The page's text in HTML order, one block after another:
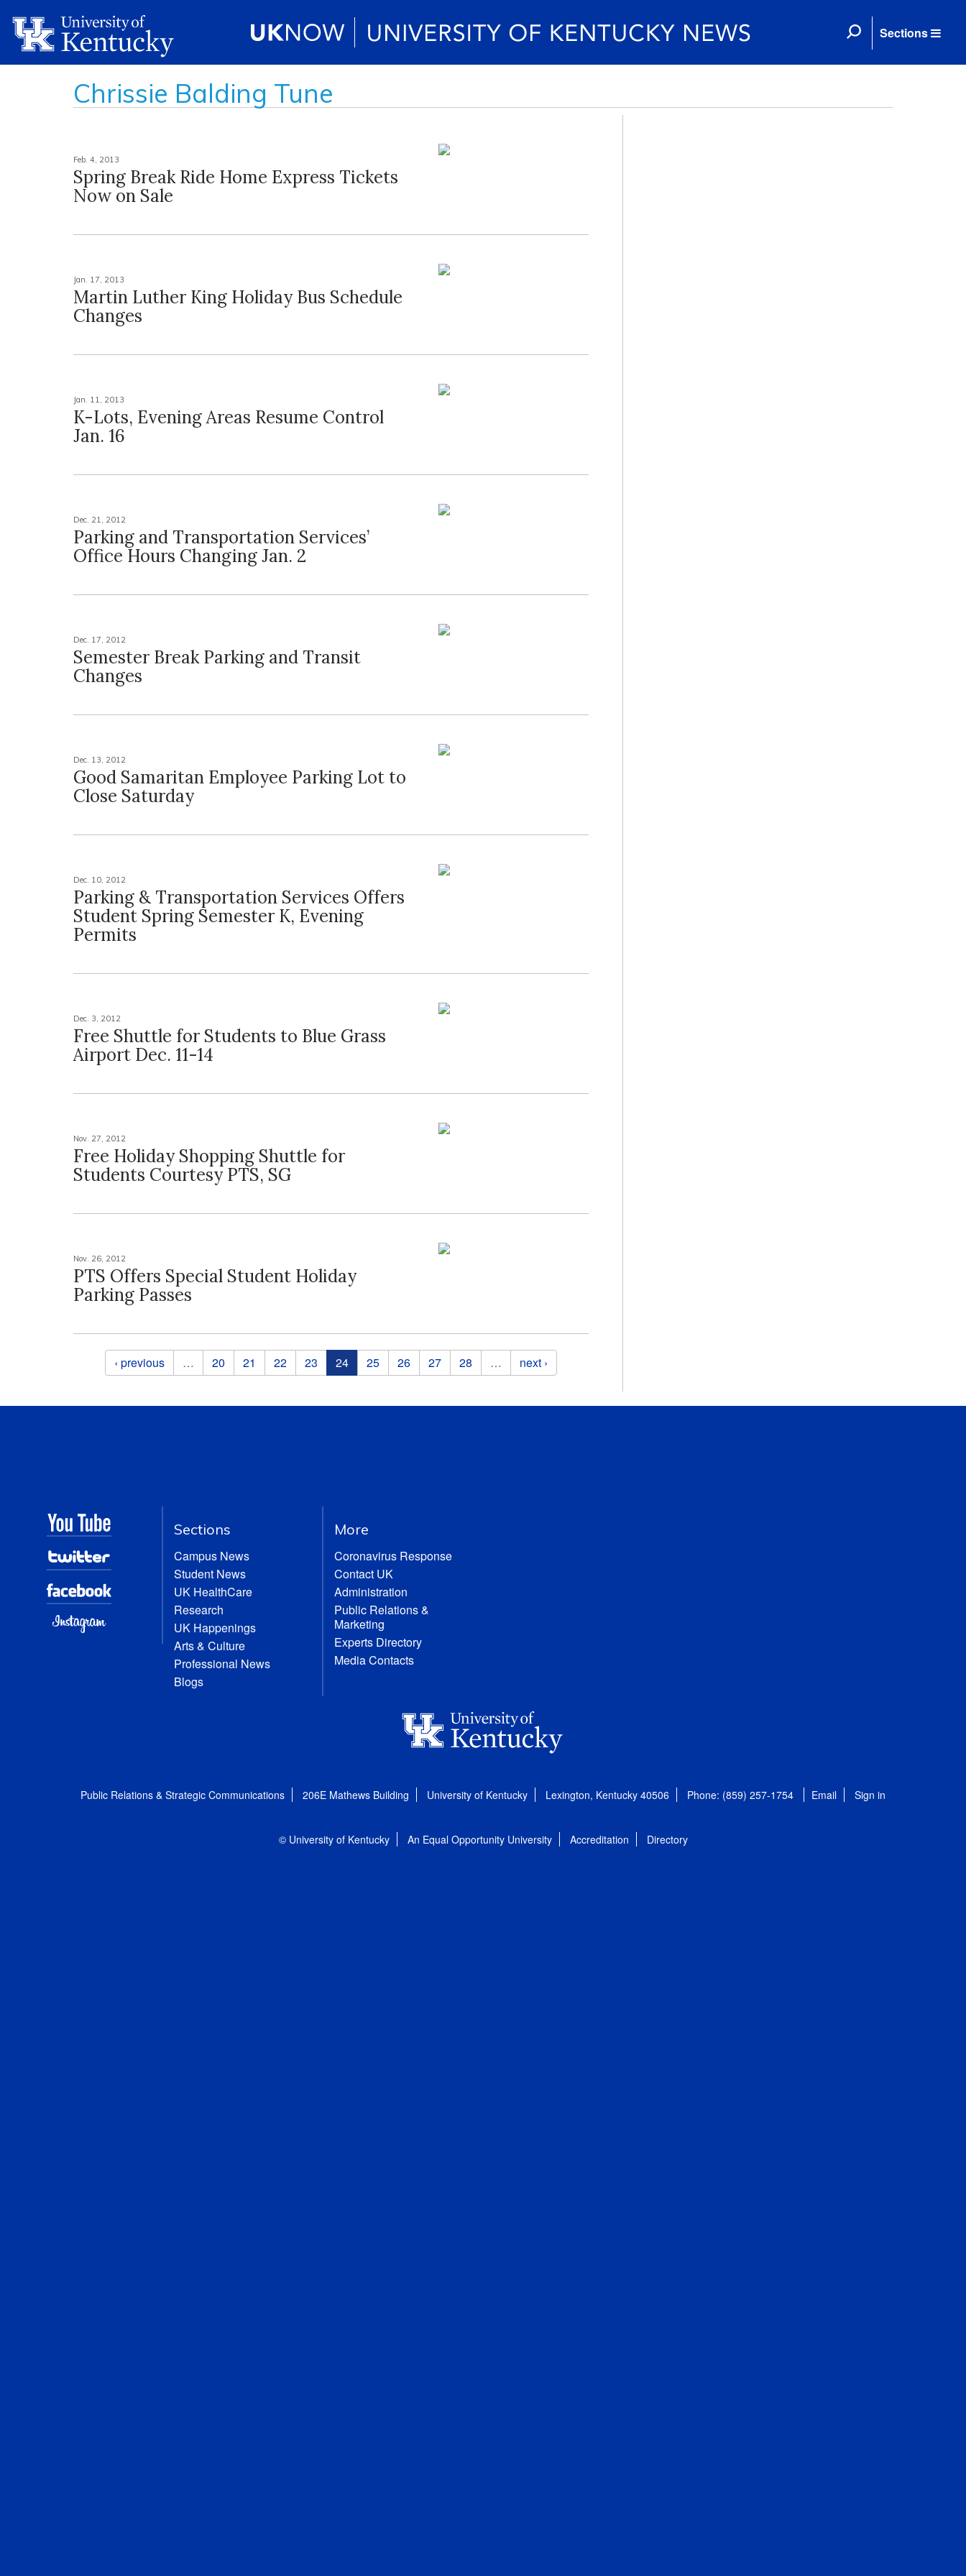
Sections
Chrissie Balding Tune
Feb. 4, 2013
Spring Break Ride Home Express Tickets
Now on Sale
Jan. 17, 2013
Martin Luther King Holiday Bus Schedule
Changes
Jan. 11, 2013
K-Lots, Evening Areas Resume Control
Jan. 16
Dec. 21, 2012
Parking and Transportation Services’
Office Hours Changing Jan. 2
Dec. 17, 2012
Semester Break Parking and Transit
Changes
Dec. 13, 2012
Good Samaritan Employee Parking Lot to
Close Saturday
Dec. 10, 2012
Parking & Transportation Services Offers
Student Spring Semester K, Evening
Permits
Dec. 3, 2012
Free Shuttle for Students to Blue Grass
Airport Dec. 11-14
Nov. 27, 2012
Free Holiday Shopping Shuttle for
Students Courtesy PTS, SG
Nov. 26, 2012
PTS Offers Special Student Holiday
Parking Passes
Pages‹ previous … 20 21 22 23 24 25 26 27 28 … next ›
Sections
Campus News
Student News
UK HealthCare
Research
UK Happenings
Arts & Culture
Professional News
Blogs
More
Coronavirus Response
Contact UK
Administration
Public Relations &
Marketing
Experts Directory
Media Contacts
Public Relations & Strategic Communications 206E Mathews Building University of Kentucky Lexington, Kentucky 40506 Phone: (859) 257-1754 Email Sign in
© University of Kentucky An Equal Opportunity University Accreditation Directory